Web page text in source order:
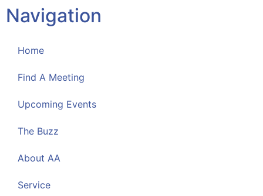
Navigation
Home
Find A Meeting
Upcoming Events
The Buzz
About AA
Service